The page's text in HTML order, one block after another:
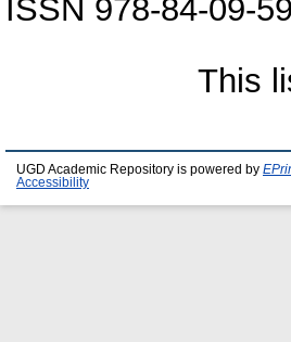
ISSN 978-84-09-
This
UGD Academic Repository is powered by
Accessibility